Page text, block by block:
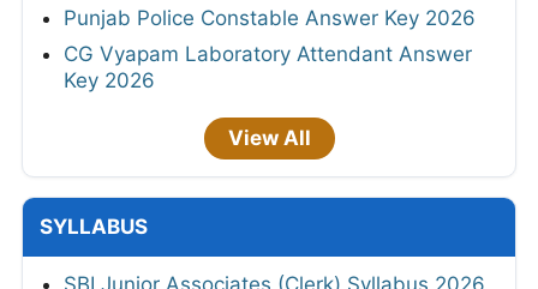
Punjab Police Constable Answer Key 2026
CG Vyapam Laboratory Attendant Answer
Key 2026
View All
SYLLABUS